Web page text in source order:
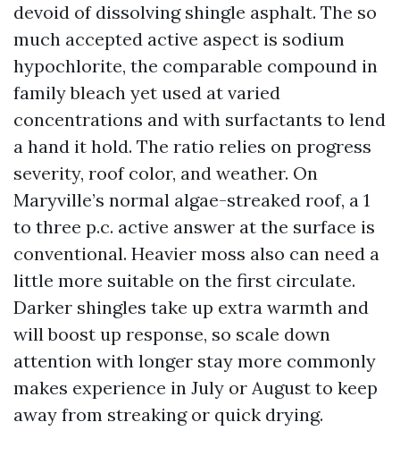
devoid of dissolving shingle asphalt. The so
much accepted active aspect is sodium
hypochlorite, the comparable compound in
family bleach yet used at varied
concentrations and with surfactants to lend
a hand it hold. The ratio relies on progress
severity, roof color, and weather. On
Maryville’s normal algae-streaked roof, a 1
to three p.c. active answer at the surface is
conventional. Heavier moss also can need a
little more suitable on the first circulate.
Darker shingles take up extra warmth and
will boost up response, so scale down
attention with longer stay more commonly
makes experience in July or August to keep
away from streaking or quick drying.